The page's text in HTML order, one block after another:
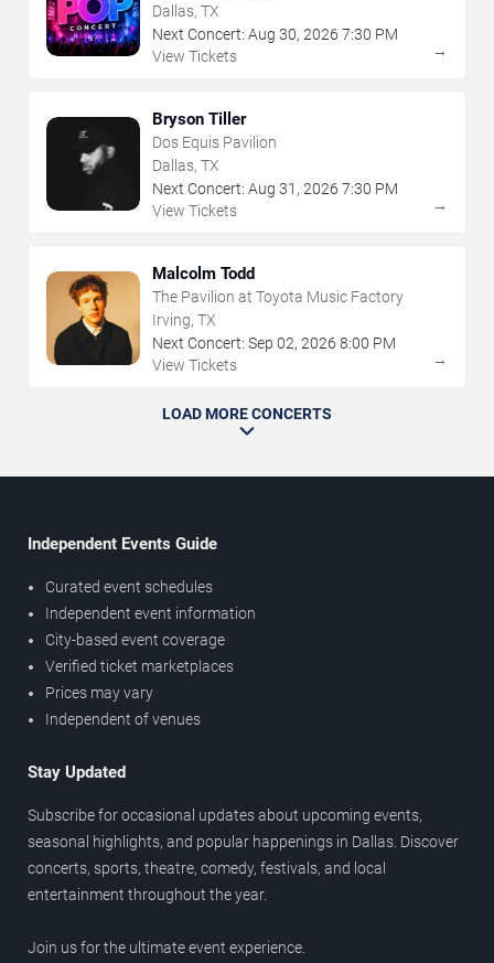
Dallas, TX
Next Concert: Aug 30, 2026 7:30 PM
View Tickets
→
Bryson Tiller
Dos Equis Pavilion
Dallas, TX
Next Concert: Aug 31 , 2026 7:30 PM
View Tickets
→
Malcolm Todd
The Pavilion at Toyota Music Factory
Irving, TX
Next Concert: Sep 02, 2026 8:00 PM
View Tickets
→
LOAD MORE CONCERTS
Independent Events Guide
Curated event schedules
Independent event information
City-based event coverage
Verified ticket marketplaces
Prices may vary
Independent of venues
Stay Updated
Subscribe for occasional updates about upcoming events,
seasonal highlights, and popular happenings in Dallas. Discover
concerts, sports, theatre, comedy, festivals, and local
entertainment throughout the year.
Join us for the ultimate event experience.